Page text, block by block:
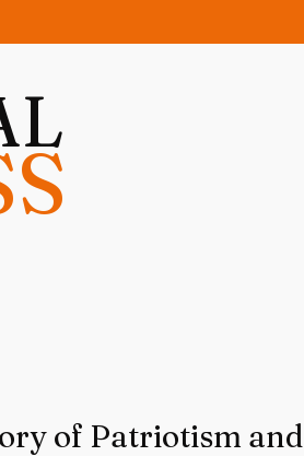
of Patriotism and